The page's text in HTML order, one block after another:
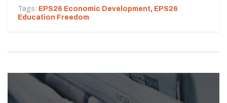
Tags: EPS26 Economic Development, EPS26
Education Freedom